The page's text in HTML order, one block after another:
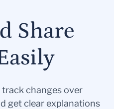
Share
changes over
get clear explanations